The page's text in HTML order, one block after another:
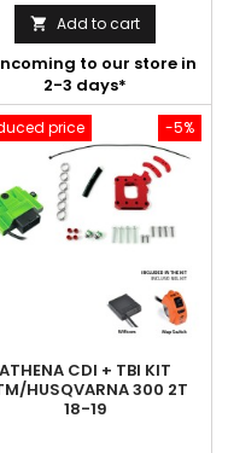
price
 Add to cart
to our store in
2-3 days*
-5%
price
ATHENA CDI + TBI KIT
HUSQVARNA 300 2T
18-19